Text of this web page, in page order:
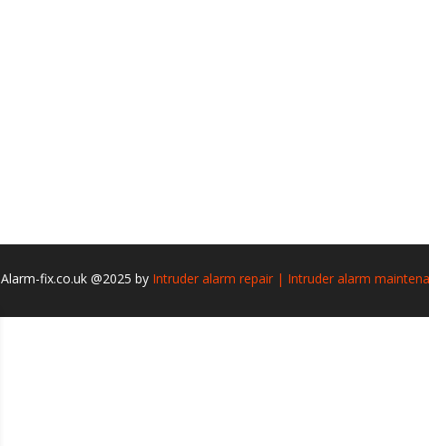
Alarm-fix.co.uk @2025 by Intruder alarm repair | Intruder alarm